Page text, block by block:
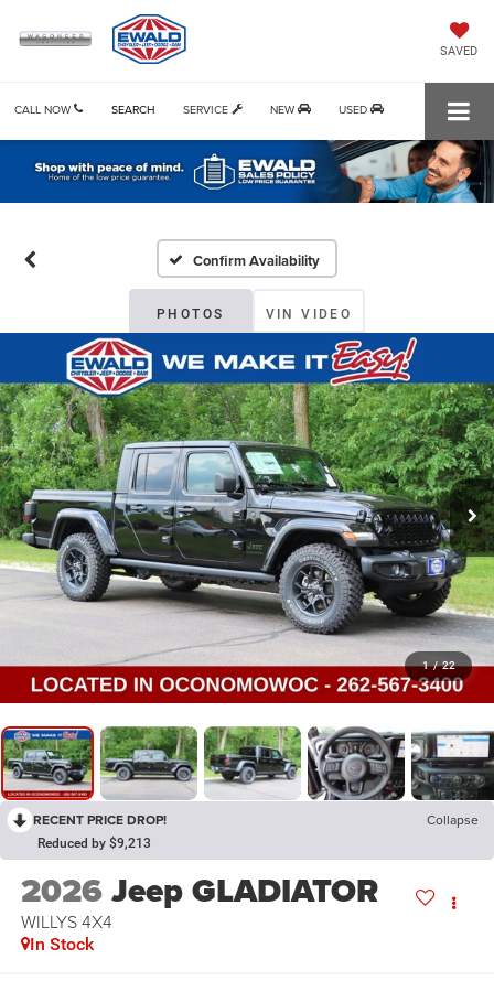
SAVED
CALL NOW SERVICE NEW USED
SEARCH
Confirm Availability
PHOTOS VIN VIDEO
1 / 22
RECENT PRICE DROP! Collapse
Reduced by $9,213
2026Jeep GLADIATOR
WILLYS 4X4
In Stock